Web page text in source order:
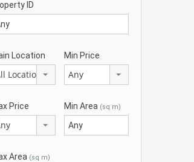
ID
Location
Locations
Min Price
Any
Price Min Area (sq m)
Area (sq m)